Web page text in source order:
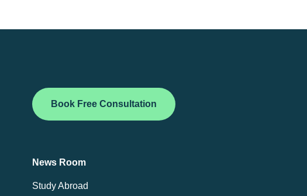
Book Free Consultation
News Room
Study Abroad